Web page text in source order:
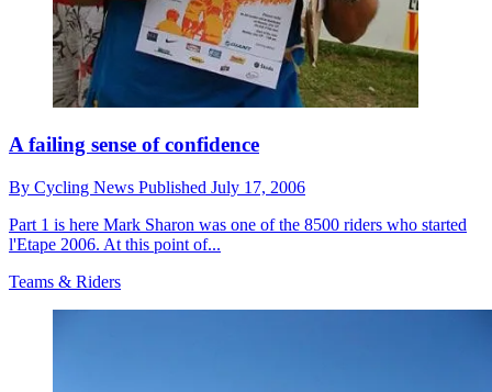
A failing sense of confidence
By Cycling News Published July 17, 2006
Part 1 is here Mark Sharon was one of the 8500 riders who started
l'Etape 2006. At this point of...
Teams & Riders